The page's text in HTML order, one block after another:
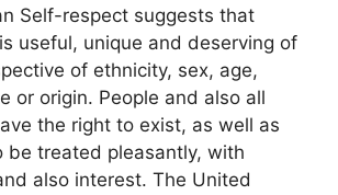
Self-respect suggests that
useful, unique and deserving of
of ethnicity, sex, age,
or origin. People and also all
the right to exist, as well as
be treated pleasantly, with
also interest. The United